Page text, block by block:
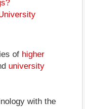
of higher
university
with the